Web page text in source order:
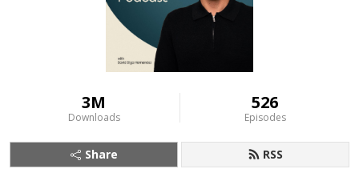
3M
Downloads
526
Episodes
Share RSS